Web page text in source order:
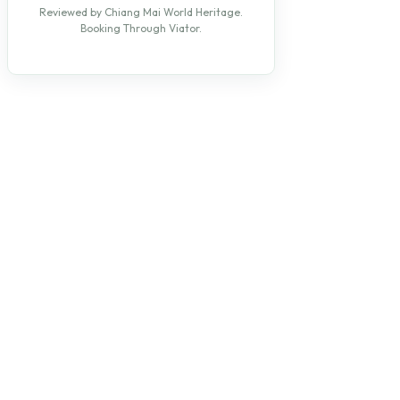
Reviewed by Chiang Mai World Heritage.
Booking Through Viator.